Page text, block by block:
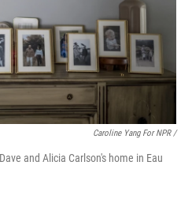
Caroline Yang For NPR /
and Alicia Carlson's home in Eau